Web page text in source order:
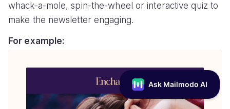
whack-a-mole, spin-the-wheel or interactive quiz to
make the newsletter engaging.
For example: